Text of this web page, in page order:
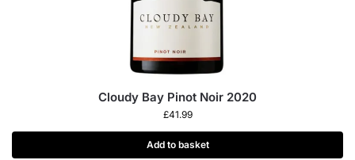
Cloudy Bay Pinot Noir 2020
£41.99
Add to basket